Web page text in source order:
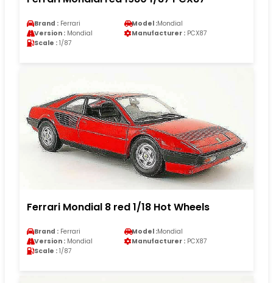
Brand : Ferrari Model :Mondial
Version : Mondial Manufacturer : PCX87
Scale : 1/87
Ferrari Mondial 8 red 1/18 Hot Wheels
Brand : Ferrari Model :Mondial
Version : Mondial Manufacturer : PCX87
Scale : 1/87